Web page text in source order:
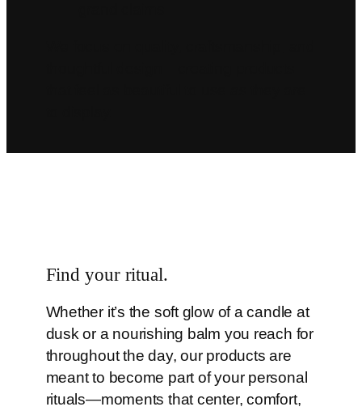
Find your ritual.
Whether it’s the soft glow of a candle at
dusk or a nourishing balm you reach for
throughout the day, our products are
meant to become part of your personal
rituals—moments that center, comfort,